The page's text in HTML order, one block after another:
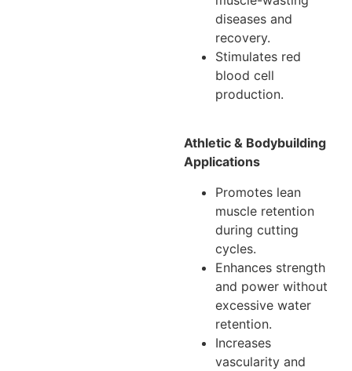
diseases and
recovery.
Stimulates red
blood cell
production.
Athletic & Bodybuilding
Applications
Promotes lean
muscle retention
during cutting
cycles.
Enhances strength
and power without
excessive water
retention.
Increases
vascularity and